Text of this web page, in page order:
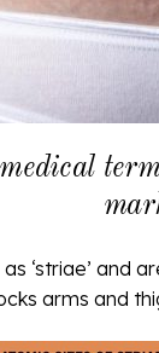
‘striae’ and
arms and